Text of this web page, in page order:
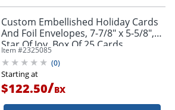
Custom Embellished Holiday Cards
And Foil Envelopes, 7-7/8" x 5-5/8",
Star Of Joy, Box Of 25 Cards
Item #2325085
(0)
Starting at
$122.50/BX